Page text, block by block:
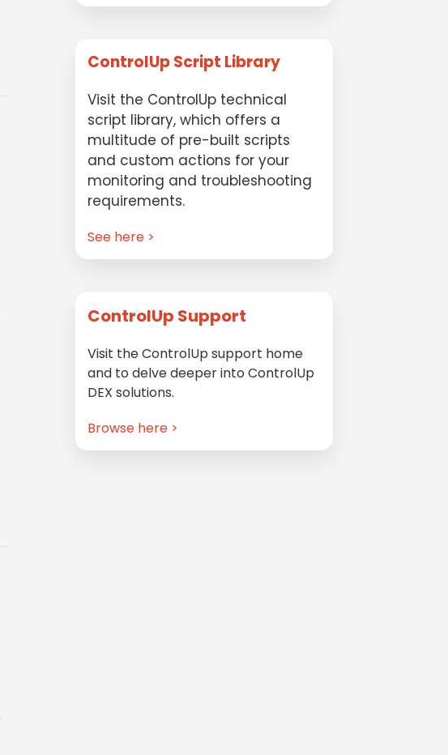
ControlUp Script Library
Visit the ControlUp technical
script library, which offers a
multitude of pre-built scripts
and custom actions for your
monitoring and troubleshooting
requirements.
See here >
ControlUp Support
Visit the ControlUp support home
and to delve deeper into ControlUp
DEX solutions.
Browse here >